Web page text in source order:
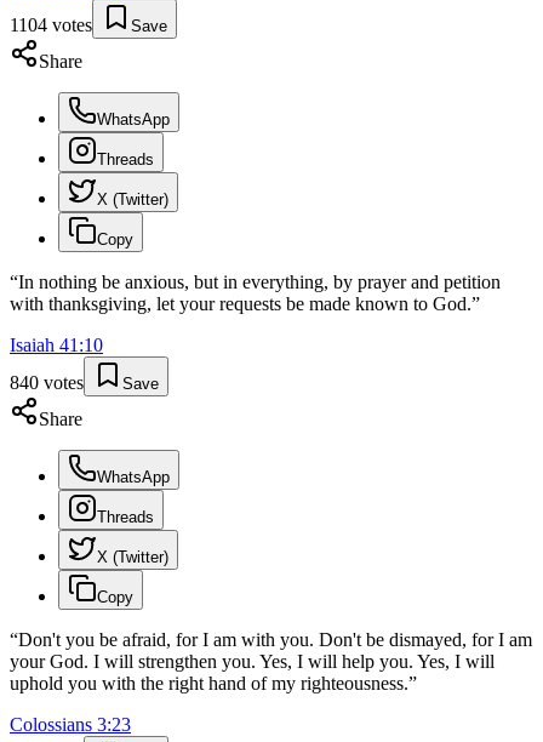
1104 votes Save
Share
WhatsApp
Threads
X (Twitter)
Copy
“In nothing be anxious, but in everything, by prayer and petition
with thanksgiving, let your requests be made known to God.”
Isaiah 41 :10
840 votes Save
Share
WhatsApp
Threads
X (Twitter)
Copy
“Don't you be afraid, for I am with you. Don't be dismayed, for I am
your God. I will strengthen you. Yes, I will help you. Yes, I will
uphold you with the right hand of my righteousness.”
Colossians 3:23